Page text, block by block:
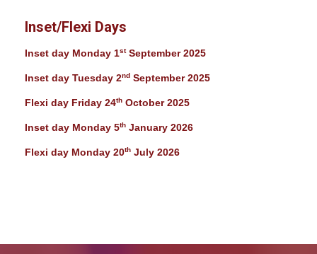
Inset/Flexi Days
Inset day Monday 1stSeptember 2025
Inset day Tuesday 2nd September 2025
Flexi day Friday 24th October 2025
Inset day Monday 5th January 2026
Flexi day Monday 20th July 2026